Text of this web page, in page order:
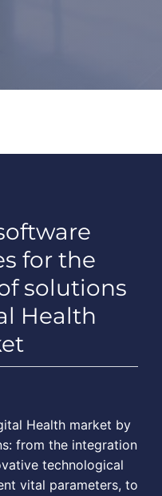
for the
solutions
Health
Health market by
from the integration
technological
vital parameters, to